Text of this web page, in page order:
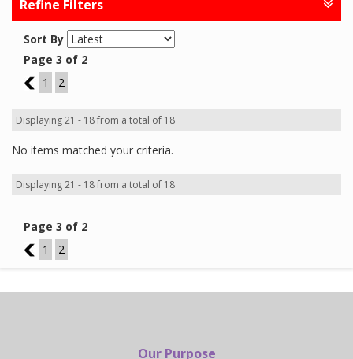
Refine Filters
Sort By
Page 3 of 2
2
1 2
Displaying 21 - 18 from a total of 18
No items matched your criteria.
Displaying 21 - 18 from a total of 18
Page 3 of 2
2
1 2
Our Purpose